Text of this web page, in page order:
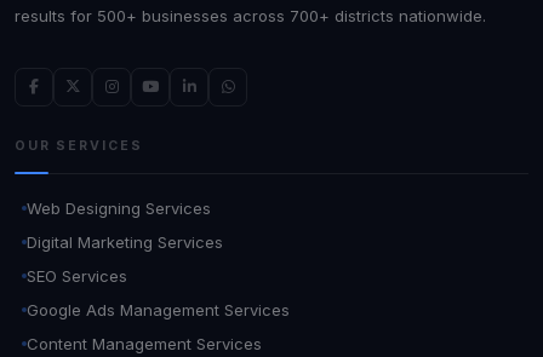
results for 500+ businesses across 700+ districts nationwide.
OUR SERVICES
Web Designing Services
Digital Marketing Services
SEO Services
Google Ads Management Services
Content Management Services